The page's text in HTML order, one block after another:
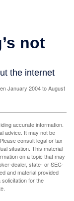
January 2004 to August
accurate information.
advice. It may not be
consult legal or tax
situation. This material
on a topic that may
dealer, state- or SEC-
and material provided
for the